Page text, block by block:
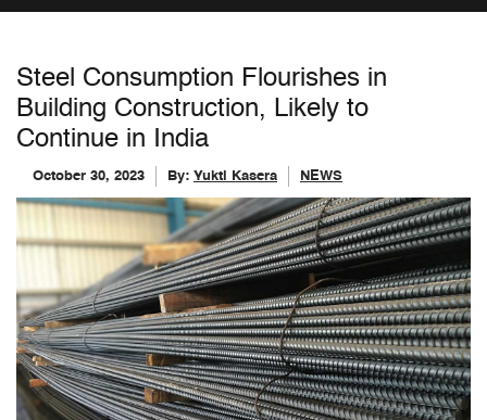
Steel Consumption Flourishes in
Building Construction, Likely to
Continue in India
October 30, 2023 By: Yukti Kasera NEWS